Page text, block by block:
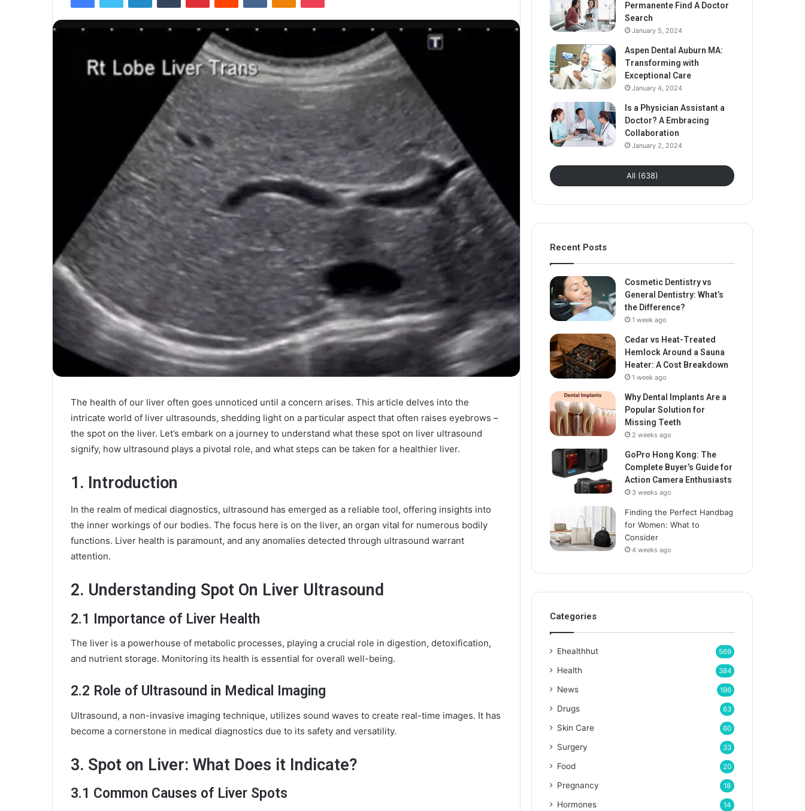
The health of our liver often goes unnoticed until a concern arises. This article delves into the
intricate world of liver ultrasounds, shedding light on a particular aspect that often raises eyebrows –
the spot on the liver. Let’s embark on a journey to understand what these spot on liver ultrasound
signify, how ultrasound plays a pivotal role, and what steps can be taken for a healthier liver.
1. Introduction
In the realm of medical diagnostics, ultrasound has emerged as a reliable tool, offering insights into
the inner workings of our bodies. The focus here is on the liver, an organ vital for numerous bodily
functions. Liver health is paramount, and any anomalies detected through ultrasound warrant
attention.
2. Understanding Spot On Liver Ultrasound
2.1 Importance of Liver Health
The liver is a powerhouse of metabolic processes, playing a crucial role in digestion, detoxification,
and nutrient storage. Monitoring its health is essential for overall well-being.
2.2 Role of Ultrasound in Medical Imaging
Ultrasound, a non-invasive imaging technique, utilizes sound waves to create real-time images. It has
become a cornerstone in medical diagnostics due to its safety and versatility.
3. Spot on Liver: What Does it Indicate?
3.1 Common Causes of Liver Spots
Permanente Find A Doctor
Search
January 5, 2024
Aspen Dental Auburn MA:
Transforming with
Exceptional Care
January 4, 2024
Is a Physician Assistant a
Doctor? A Embracing
Collaboration
January 2, 2024
All (638)
Recent Posts
Cosmetic Dentistry vs
General Dentistry: What’s
the Difference?
1 week ago
Cedar vs Heat-Treated
Hemlock Around a Sauna
Heater: A Cost Breakdown
1 week ago
Why Dental Implants Are a
Popular Solution for
Missing Teeth
2 weeks ago
GoPro Hong Kong: The
Complete Buyer’s Guide for
Action Camera Enthusiasts
3 weeks ago
Finding the Perfect Handbag
for Women: What to
Consider
4 weeks ago
Categories
Ehealthhut 569
Health 384
News 196
Drugs 63
Skin Care 60
Surgery 33
Food 20
Pregnancy 18
Hormones 14